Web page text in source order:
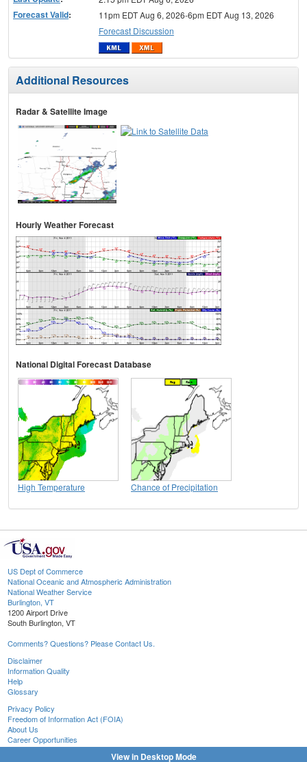
Forecast Valid:
11pm EDT Aug 6, 2026-6pm EDT Aug 13, 2026
Forecast Discussion
Additional Resources
Radar & Satellite Image
Hourly Weather Forecast
National Digital Forecast Database
High Temperature Chance of Precipitation
US Dept of Commerce
National Oceanic and Atmospheric Administration
National Weather Service
Burlington, VT
1200 Airport Drive
South Burlington, VT
Comments? Questions? Please Contact Us.
Disclaimer
Information Quality
Help
Glossary
Privacy Policy
Freedom of Information Act (FOIA)
About Us
Career Opportunities
View in Desktop Mode